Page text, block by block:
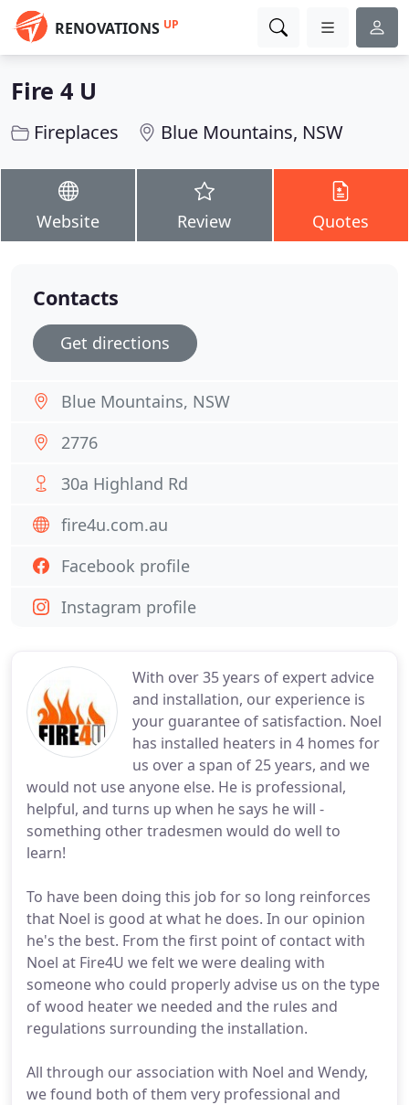
RENOVATIONS UP
Fire 4 U
Fireplaces Blue Mountains, NSW
Website Review Quotes
With over 35 years of expert advice
and installation, our experience is
your guarantee of satisfaction. Noel
has installed heaters in 4 homes for
us over a span of 25 years, and we
would not use anyone else. He is professional,
helpful, and turns up when he says he will -
something other tradesmen would do well to
learn!
To have been doing this job for so long reinforces
that Noel is good at what he does. In our opinion
he's the best. From the first point of contact with
Noel at Fire4U we felt we were dealing with
someone who could properly advise us on the type
of wood heater we needed and the rules and
regulations surrounding the installation.
All through our association with Noel and Wendy,
we found both of them very professional and
Contacts
Get directions
Blue Mountains, NSW
2776
30a Highland Rd
fire4u.com.au
Facebook profile
Instagram profile